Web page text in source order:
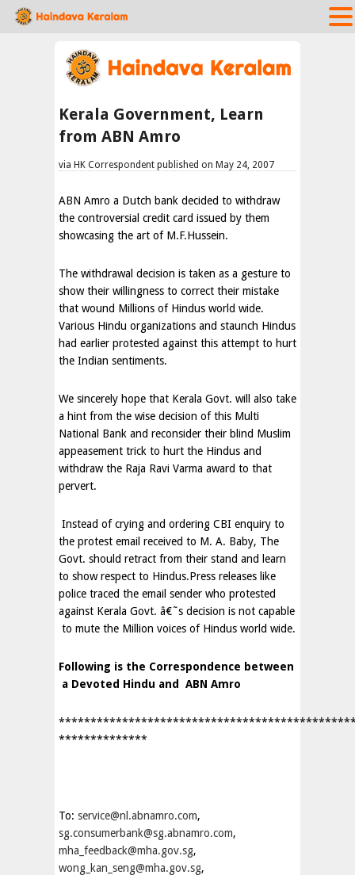
Kerala Government, Learn
from ABN Amro
via HK Correspondent published on May 24, 2007
ABN Amro a Dutch bank decided to withdraw
the controversial credit card issued by them
showcasing the art of M.F.Hussein.
The withdrawal decision is taken as a gesture to
show their willingness to correct their mistake
that wound Millions of Hindus world wide.
Various Hindu organizations and staunch Hindus
had earlier protested against this attempt to hurt
the Indian sentiments.
We sincerely hope that Kerala Govt. will also take
a hint from the wise decision of this Multi
National Bank and reconsider their blind Muslim
appeasement trick to hurt the Hindus and
withdraw the Raja Ravi Varma award to that
pervert.
Instead of crying and ordering CBI enquiry to
the protest email received to M. A. Baby, The
Govt. should retract from their stand and learn
to show respect to Hindus.Press releases like
police traced the email sender who protested
against Kerala Govt. â€˜s decision is not capable
to mute the Million voices of Hindus world wide.
Following is the Correspondence between
a Devoted Hindu and
ABN Amro
**************
To: service@nl.abnamro.com,
sg.consumerbank@sg.abnamro.com,
mha_feedback@mha.gov.sg,
wong_kan_seng@mha.gov.sg,